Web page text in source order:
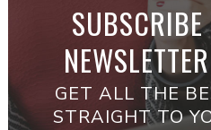
GET ALL THE
STRAIGHT TO